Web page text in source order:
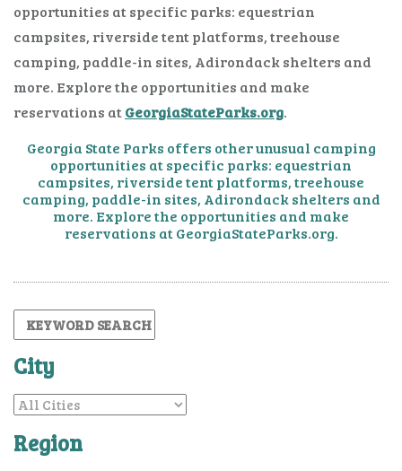
opportunities at specific parks: equestrian
campsites, riverside tent platforms, treehouse
camping, paddle-in sites, Adirondack shelters and
more. Explore the opportunities and make
reservations at GeorgiaStateParks.org.
Georgia State Parks offers other unusual camping
opportunities at specific parks: equestrian
campsites, riverside tent platforms, treehouse
camping, paddle-in sites, Adirondack shelters and
more. Explore the opportunities and make
reservations at GeorgiaStateParks.org.
City
Region